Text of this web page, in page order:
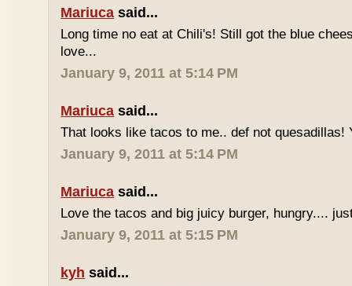
Mariuca said...
Long time no eat at Chili's! Still got the blue
love...
January 9, 2011 at 5:14 PM
Mariuca said...
That looks like tacos to me.. def not quesadillas!
January 9, 2011 at 5:14 PM
Mariuca said...
Love the tacos and big juicy burger, hungry....
January 9, 2011 at 5:15 PM
kyh said...